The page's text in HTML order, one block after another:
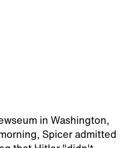
in Washington,
Spicer admitted